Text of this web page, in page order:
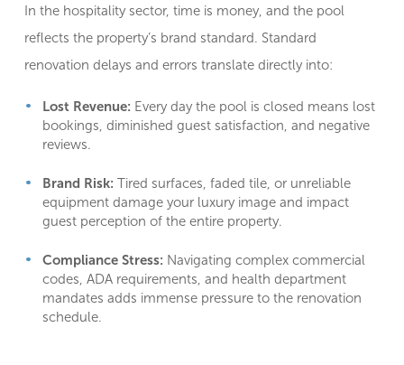
In the hospitality sector, time is money, and the pool
reflects the property’s brand standard. Standard
renovation delays and errors translate directly into:
Lost Revenue: Every day the pool is closed means lost
bookings, diminished guest satisfaction, and negative
reviews.
Brand Risk: Tired surfaces, faded tile, or unreliable
equipment damage your luxury image and impact
guest perception of the entire property.
Compliance Stress: Navigating complex commercial
codes, ADA requirements, and health department
mandates adds immense pressure to the renovation
schedule.